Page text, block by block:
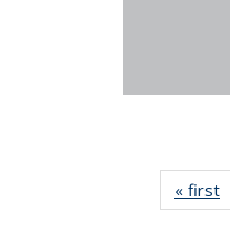
« first